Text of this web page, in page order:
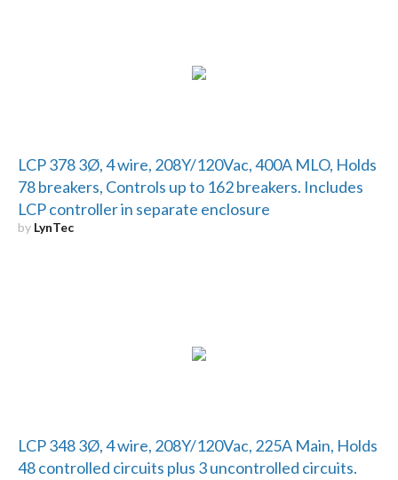
LCP 378 3Ø, 4 wire, 208Y/120Vac, 400A MLO, Holds
78 breakers, Controls up to 162 breakers. Includes
LCP controller in separate enclosure
by LynTec
LCP 348 3Ø, 4 wire, 208Y/120Vac, 225A Main, Holds
48 controlled circuits plus 3 uncontrolled circuits.